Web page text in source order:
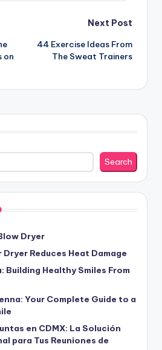
on
Next Post
44 Exercise Ideas From
The Sweat Trainers
Search
Dryer
Reduces Heat Damage
Building Healthy Smiles From
Your Complete Guide to a
en CDMX: La Solución
para Tus Reuniones de